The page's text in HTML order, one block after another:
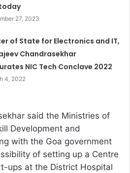
27, 2023
of State for Electronics and IT,
Chandrasekhar
NIC Tech Conclave 2022
4, 2022
said the Ministries of
Development and
with the Goa government
of setting up a Centre
ups at the District Hospital